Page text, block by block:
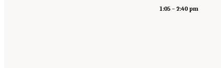
1:05 – 2:40 pm